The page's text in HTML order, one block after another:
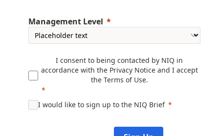
Management Level
I consent to being contacted by NIQ in
accordance with the Privacy Noticeand I accept
the Terms of Use.
I would like to sign up to the NIQ Brief